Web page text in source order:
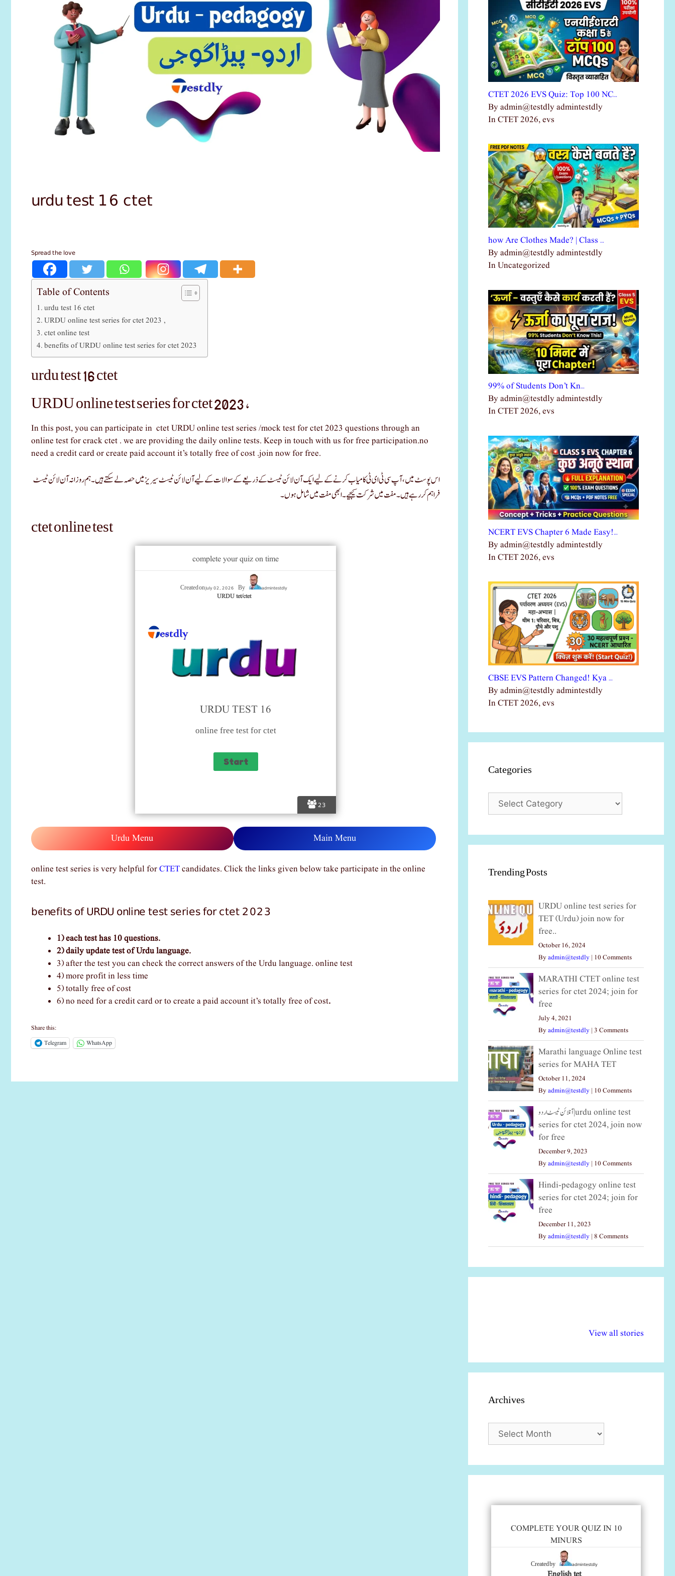
urdu test 16 ctet
Spread the love
Table of Contents
urdu test 16 ctet
URDU online test series for ctet 2023 ,
ctet online test
benefits of URDU online test series for ctet 2023
urdu test 16 ctet
URDU online test series for ctet 2023 ,
In this post, you can participate in ctet URDU online test series /mock test for ctet 2023 questions through an
online test for crack ctet . we are providing the daily online tests. Keep in touch with us for free participation.no
need a credit card or create paid account it’s totally free of cost .join now for free.
اس پوسٹ میں، آپ سی ٹی ای ٹی کامیاب کرنے کے لیے ایک آن لائن ٹیسٹ کے ذریعے کے سوالات کے لیے آن لائن ٹیسٹ سیریز میں حصہ لے سکتے ہیں۔ ہم روزانہ آن لائن ٹیسٹ
فراہم کر رہے ہیں۔ مفت میں شرکت کیجیے۔ ابھی مفت میں شامل ہوں۔
ctet online test
23
complete your quiz on time
Created onJuly 02, 2026 By admintestdly
URDU tet/ctet
URDU TEST 16
online free test for ctet
Urdu Menu Main Menu
online test series is very helpful forCTETcandidates. Click the links given below take participate in the online
test.
benefits of URDU online test series for ctet 2023
1) each test has 10 questions.
2) daily update test of Urdu language.
3) after the test you can check the correct answers of the Urdu language. online test
4) more profit in less time
5) totally free of cost
6) no need for a credit card or to create a paid account it’s totally free of cost.
Share this:
Telegram
WhatsApp
CTET 2026 EVS Quiz: Top 100 NC…
By admin@testdly admintestdly
In CTET 2026, evs
how Are Clothes Made? | Class …
By admin@testdly admintestdly
In Uncategorized
99% of Students Don’t Kn…
By admin@testdly admintestdly
In CTET 2026, evs
NCERT EVS Chapter 6 Made Easy!…
By admin@testdly admintestdly
In CTET 2026, evs
CBSE EVS Pattern Changed! Kya …
By admin@testdly admintestdly
In CTET 2026, evs
Categories
Categories
Trending Posts
URDU online test series for
TET (Urdu) join now for
free..
October 16, 2024
Byadmin@testdly | 10 Comments
MARATHI CTET online test
series for ctet 2024; join for
free
July 4, 2021
Byadmin@testdly | 3 Comments
Marathi language Online test
series for MAHA TET
October 11, 2024
Byadmin@testdly | 10 Comments
آنلائن ٹیسٹ اردو|urdu online test
series for ctet 2024, join now
for free
December 9, 2023
Byadmin@testdly | 10 Comments
Hindi-pedagogy online test
series for ctet 2024; join for
free
December 11, 2023
Byadmin@testdly | 8 Comments
View all stories
अधिकार दिवस| 18
Archives
Archives
COMPLETE YOUR QUIZ IN 10
MINURS
Created by admintestdly